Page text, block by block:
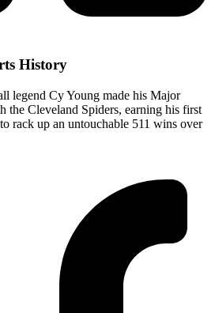
History
legend Cy Young made his Major
the Cleveland Spiders, earning his first
rack up an untouchable 511 wins over